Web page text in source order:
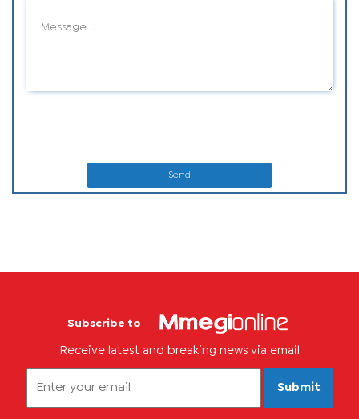
Send
Subscribe to
Receive latest and breaking news via email
Submit